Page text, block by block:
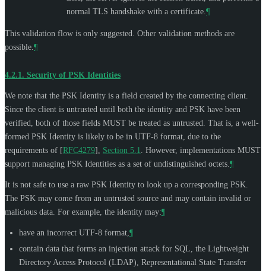
normal TLS handshake with a certificate. ¶
This validation flow is only suggested. Other validation methods are
possible. ¶
4.2.1. Security of PSK Identities
We note that the PSK Identity is a field created by the connecting client.
Since the client is untrusted until both the identity and PSK have been
verified, both of those fields MUST be treated as untrusted. That is, a well-
formed PSK Identity is likely to be in UTF-8 format, due to the
requirements of [RFC4279], Section 5.1 . However, implementations MUST
support managing PSK Identities as a set of undistinguished octets. ¶
It is not safe to use a raw PSK Identity to look up a corresponding PSK.
The PSK may come from an untrusted source and may contain invalid or
malicious data. For example, the identity may:¶
have an incorrect UTF-8 format, ¶
contain data that forms an injection attack for SQL, the Lightweight
Directory Access Protocol (LDAP), Representational State Transfer